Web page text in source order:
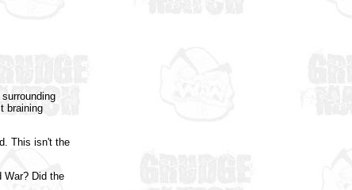
braining
This isn't the
War? Did the